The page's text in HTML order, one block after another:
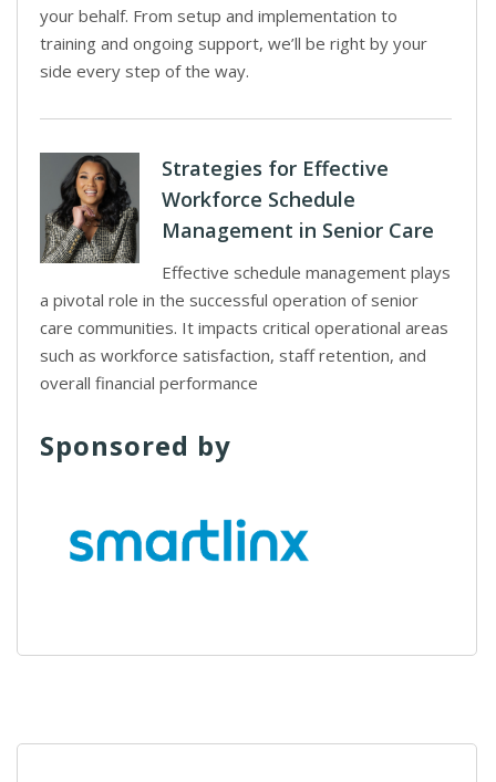
your behalf. From setup and implementation to
training and ongoing support, we’ll be right by your
side every step of the way.
Strategies for Effective
Workforce Schedule
Management in Senior Care
Effective schedule management plays
a pivotal role in the successful operation of senior
care communities. It impacts critical operational areas
such as workforce satisfaction, staff retention, and
overall financial performance
Sponsored by